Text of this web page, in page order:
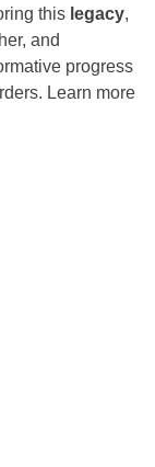
this legacy,
and
progress
Learn more